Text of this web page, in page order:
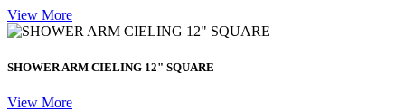
View More
SHOWER ARM CIELING 12" SQUARE
View More